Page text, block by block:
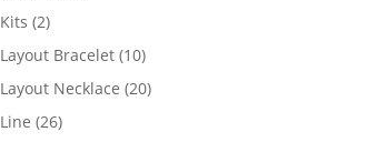
Kits 22
products
Layout Bracelet 1010
products
Layout Necklace 2020
Line 2626